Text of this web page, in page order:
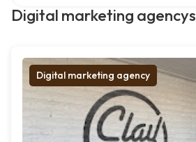
Digital marketing agencys
Digital marketing agency